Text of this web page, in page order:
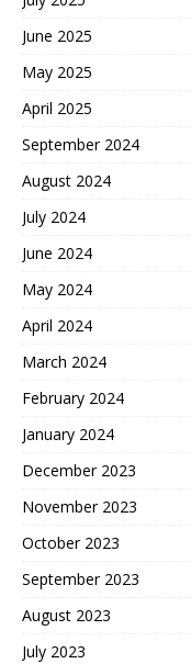
June 2025
May 2025
April 2025
September 2024
August 2024
July 2024
June 2024
May 2024
April 2024
March 2024
February 2024
January 2024
December 2023
November 2023
October 2023
September 2023
August 2023
July 2023